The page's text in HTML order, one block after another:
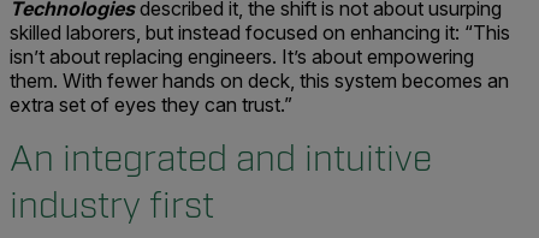
Technologiesdescribed it, the shift is not about usurping
skilled laborers, but instead focused on enhancing it: “This
isn’t about replacing engineers. It’s about empowering
them. With fewer hands on deck, this system becomes an
extra set of eyes they can trust.”
An integrated and intuitive
industry first